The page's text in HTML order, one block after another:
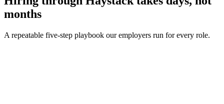
months
A repeatable five-step playbook our employers run for every role.